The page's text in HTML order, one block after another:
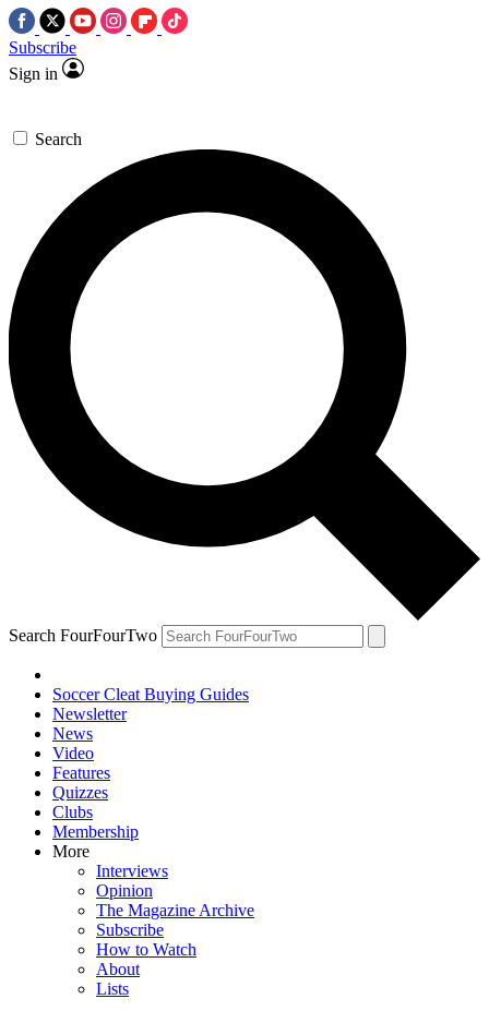
Subscribe
Sign in
Search
Search FourFourTwo
Soccer Cleat Buying Guides
Newsletter
News
Video
Features
Quizzes
Clubs
Membership
More
Interviews
Opinion
The Magazine Archive
Subscribe
How to Watch
About
Lists